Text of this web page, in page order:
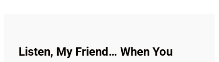
Listen, My Friend… When You